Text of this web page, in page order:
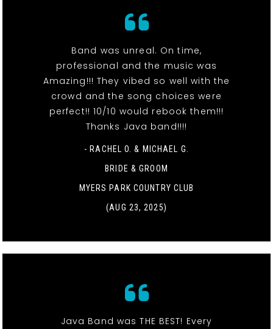
Band was unreal. On time,
professional and the music was
Amazing!!! They vibed so well with the
crowd and the song choices were
perfect!! 10/10 would rebook them!!!
Thanks Java band!!!!
- RACHEL O. & MICHAEL G.
BRIDE & GROOM
MYERS PARK COUNTRY CLUB
(AUG 23, 2025)
Java Band was THE BEST! Every